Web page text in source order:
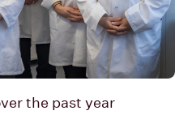
the past year